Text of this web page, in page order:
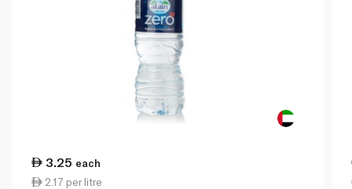
3.25 each
2.17 per litre